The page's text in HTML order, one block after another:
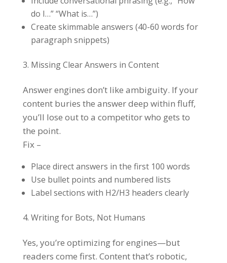
do I…” “What is…”)
Create skimmable answers (40-60 words for
paragraph snippets)
Missing Clear Answers in Content
Answer engines don’t like ambiguity. If your
content buries the answer deep within fluff,
you’ll lose out to a competitor who gets to
the point.
Fix –
Place direct answers in the first 100 words
Use bullet points and numbered lists
Label sections with H2/H3 headers clearly
Writing for Bots, Not Humans
Yes, you’re optimizing for engines—but
readers come first. Content that’s robotic,